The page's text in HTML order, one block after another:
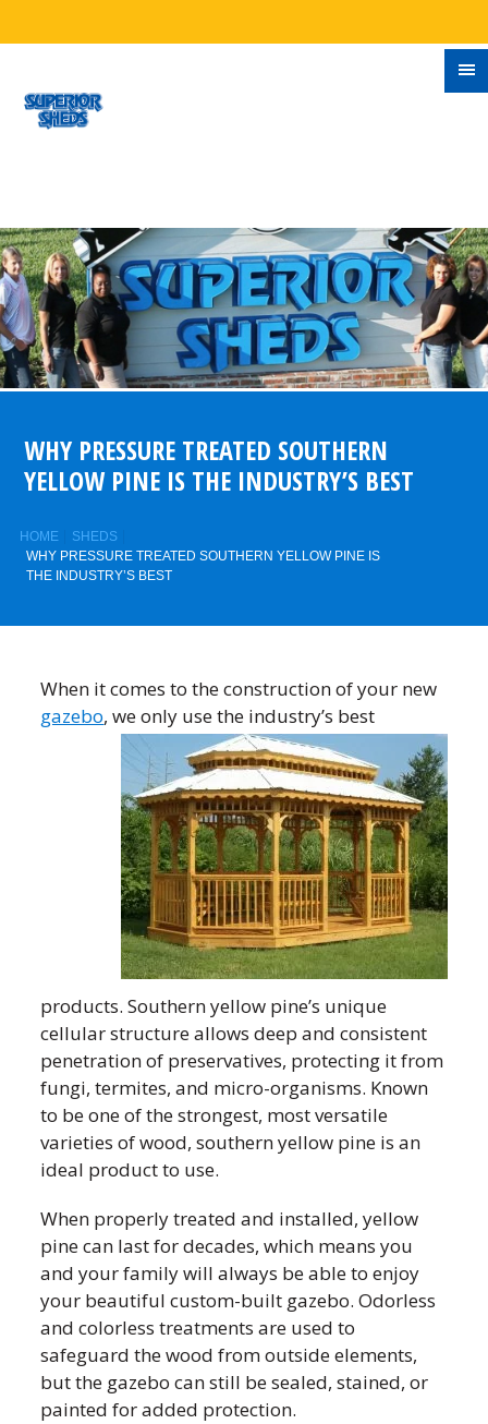
WHY PRESSURE TREATED SOUTHERN
YELLOW PINE IS THE INDUSTRY’S BEST
HOME
SHEDS
WHY PRESSURE TREATED SOUTHERN YELLOW PINE IS
THE INDUSTRY’S BEST
When it comes to the construction of your new
gazebo, we only use the industry’s best
products. Southern yellow pine’s unique
cellular structure allows deep and consistent
penetration of preservatives, protecting it from
fungi, termites, and micro-organisms. Known
to be one of the strongest, most versatile
varieties of wood, southern yellow pine is an
ideal product to use.
When properly treated and installed, yellow
pine can last for decades, which means you
and your family will always be able to enjoy
your beautiful custom-built gazebo. Odorless
and colorless treatments are used to
safeguard the wood from outside elements,
but the gazebo can still be sealed, stained, or
painted for added protection.